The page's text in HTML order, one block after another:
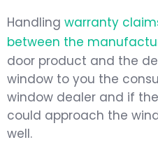
Handling warranty
between the
door product and the
window to you the
window dealer and if
could approach the
well.